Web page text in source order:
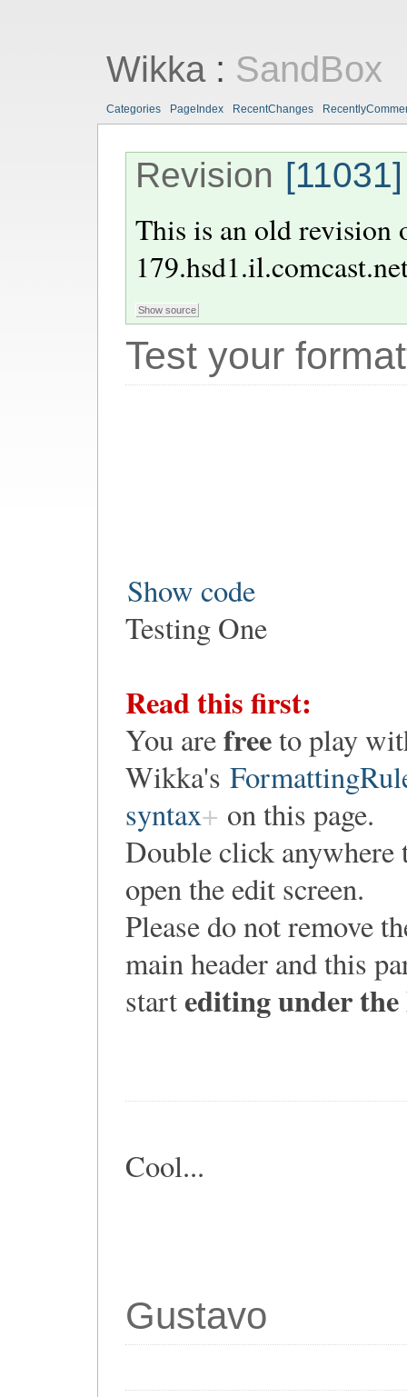
Wikka: SandBox
Categories PageIndex RecentChanges
Revision [11031]
This is an old
Test your
Show code
Testing One
Read this first:
You arefreeto play
Wikka's
syntax
on this page.
Double click anywhere
open the edit screen.
Please do not remove
main header and this
startediting under
Cool...
Gustavo